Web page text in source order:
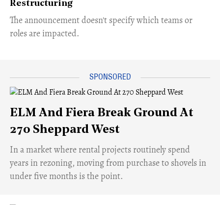
Restructuring
The announcement doesn't specify which teams or
roles are impacted.
ELM And Fiera Break Ground At
270 Sheppard West
​In a market where rental projects routinely spend
years in rezoning, moving from purchase to shovels in
under five months is the point.